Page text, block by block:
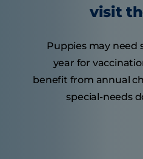
visit
Puppies may need
year for
benefit from annual
special-needs